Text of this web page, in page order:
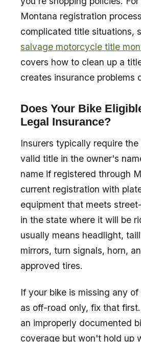
Montana registration
complicated title situations,
salvage motorcycle title
covers how to clean up a
creates insurance problems
Does Your Bike
Legal Insurance?
Insurers typically require
valid title in the owner's
name if registered through
current registration with
equipment that meets
in the state where it will be
usually means headlight,
mirrors, turn signals, horn,
approved tires.
If your bike is missing any
as off-road only, fix that
an improperly documented
coverage but won't hold up